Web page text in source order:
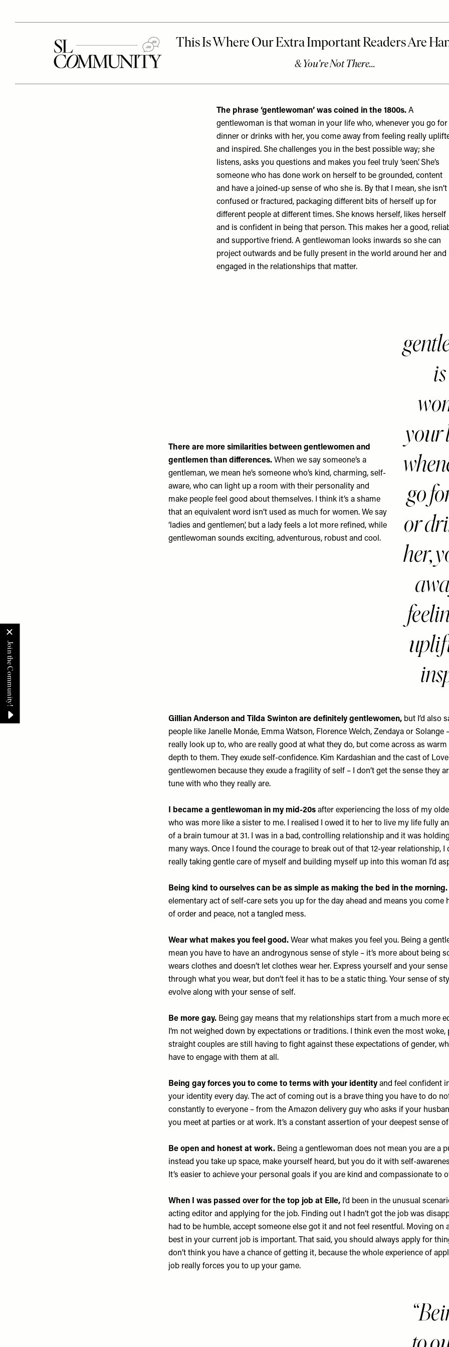
The phrase ‘gentlewoman’ was coined in the 1800s. A
gentlewoman is that woman in your life who, whenever you go for
dinner or drinks with her, you come away from feeling really
and inspired. She challenges you in the best possible way; she
listens, asks you questions and makes you feel truly ‘seen’. She’s
someone who has done work on herself to be grounded, content
and have a joined-up sense of who she is. By that I mean, she isn’t
confused or fractured, packaging different bits of herself up for
different people at different times. She knows herself, likes herself
and is confident in being that person. This makes her a good,
and supportive friend. A gentlewoman looks inwards so she can
project outwards and be fully present in the world around her and
engaged in the relationships that matter.
There are more similarities between gentlewomen and
gentlemen than differences. When we say someone’s a
gentleman, we mean he’s someone who’s kind, charming, self-
aware, who can light up a room with their personality and
make people feel good about themselves. I think it’s a shame
that an equivalent word isn’t used as much for women. We say
‘ladies and gentlemen’, but a lady feels a lot more refined, while
gentlewoman sounds exciting, adventurous, robust and cool.
your
go
or
her,
Gillian Anderson and Tilda Swinton are definitely gentlewomen, but I’d also
people like Janelle Monáe, Emma Watson, Florence Welch, Zendaya or Solange
really look up to, who are really good at what they do, but come across as
depth to them. They exude self-confidence. Kim Kardashian and the cast of
gentlewomen because they exude a fragility of self – I don’t get the sense they
tune with who they really are.
I became a gentlewoman in my mid-20s after experiencing the loss of my
who was more like a sister to me. I realised I owed it to her to live my life fully
of a brain tumour at 31. I was in a bad, controlling relationship and it was
many ways. Once I found the courage to break out of that 12-year relationship, I
really taking gentle care of myself and building myself up into this woman I’d
Being kind to ourselves can be as simple as making the bed in the morning.
elementary act of self-care sets you up for the day ahead and means you come
of order and peace, not a tangled mess.
Wear what makes you feel good. Wear what makes you feel you. Being a
mean you have to have an androgynous sense of style – it’s more about being
wears clothes and doesn’t let clothes wear her. Express yourself and your
through what you wear, but don’t feel it has to be a static thing. Your sense of
evolve along with your sense of self.
Be more gay. Being gay means that my relationships start from a much more
I’m not weighed down by expectations or traditions. I think even the most woke,
straight couples are still having to fight against these expectations of gender,
have to engage with them at all.
Being gay forces you to come to terms with your identity and feel confident
your identity every day. The act of coming out is a brave thing you have to do
constantly to everyone – from the Amazon delivery guy who asks if your
you meet at parties or at work. It’s a constant assertion of your deepest sense
Be open and honest at work. Being a gentlewoman does not mean you are a
instead you take up space, make yourself heard, but you do it with self-
It’s easier to achieve your personal goals if you are kind and compassionate to
When I was passed over for the top job at Elle, I’d been in the unusual
acting editor and applying for the job. Finding out I hadn’t got the job was
had to be humble, accept someone else got it and not feel resentful. Moving on
best in your current job is important. That said, you should always apply for
don’t think you have a chance of getting it, because the whole experience of
job really forces you to up your game.